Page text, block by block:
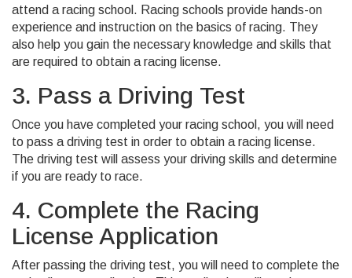
attend a racing school. Racing schools provide hands-on
experience and instruction on the basics of racing. They
also help you gain the necessary knowledge and skills that
are required to obtain a racing license.
3. Pass a Driving Test
Once you have completed your racing school, you will need
to pass a driving test in order to obtain a racing license.
The driving test will assess your driving skills and determine
if you are ready to race.
4. Complete the Racing
License Application
After passing the driving test, you will need to complete the